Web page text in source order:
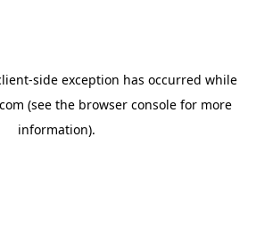
-side exception has occurred while
(see the browser consolefor more
information).